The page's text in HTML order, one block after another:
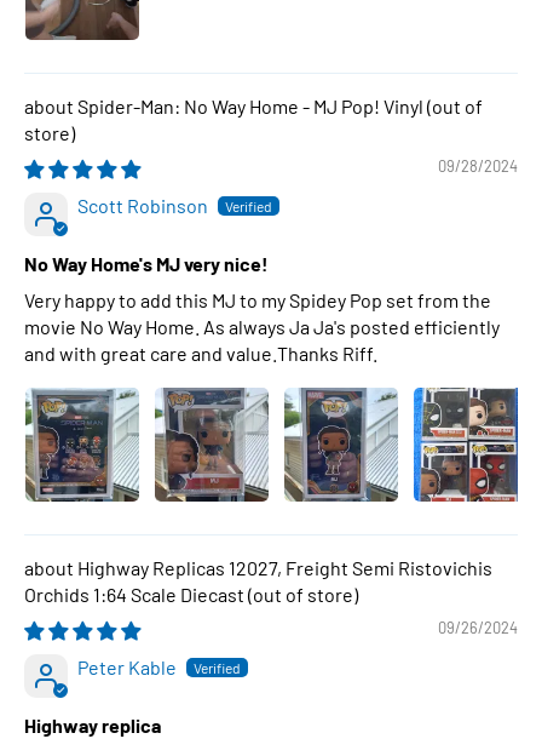
Spider-Man: No Way Home - MJ Pop! Vinyl
09/28/2024
Scott Robinson
No Way Home's MJ very nice!
Very happy to add this MJ to my Spidey Pop set from the
movie No Way Home. As always Ja Ja's posted efficiently
and with great care and value.Thanks Riff.
Highway Replicas 12027, Freight Semi Ristovichis
Orchids 1:64 Scale Diecast
09/26/2024
Peter Kable
Highway replica